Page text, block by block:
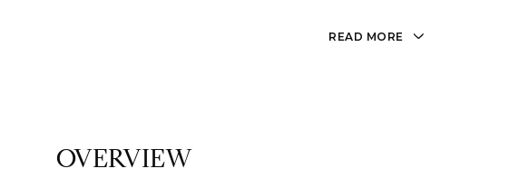
business.
READ MORE
OVERVIEW